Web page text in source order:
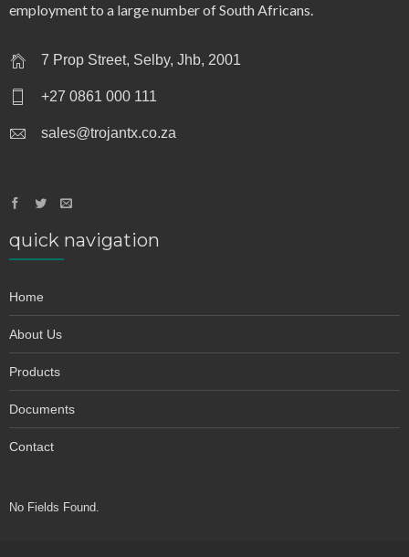
employment to a large number of South Africans.
7 Prop Street, Selby, Jhb, 2001
+27 0861 000 111
sales@trojantx.co.za
quick navigation
Home
About Us
Products
Documents
Contact
No Fields Found.